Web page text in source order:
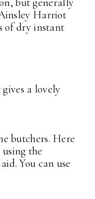
Harriot
of dry instant
a lovely
butchers. Here
the
You can use